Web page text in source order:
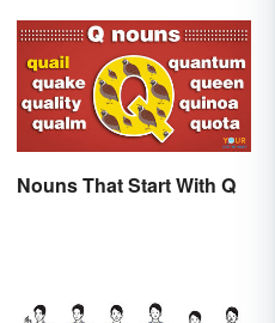
Nouns That Start With Q